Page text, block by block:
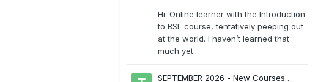
Hi. Online learner with the Introduction
to BSL course, tentatively peeping out
at the world. I haven’t learned that
much yet.
SEPTEMBER 2026 - New Courses